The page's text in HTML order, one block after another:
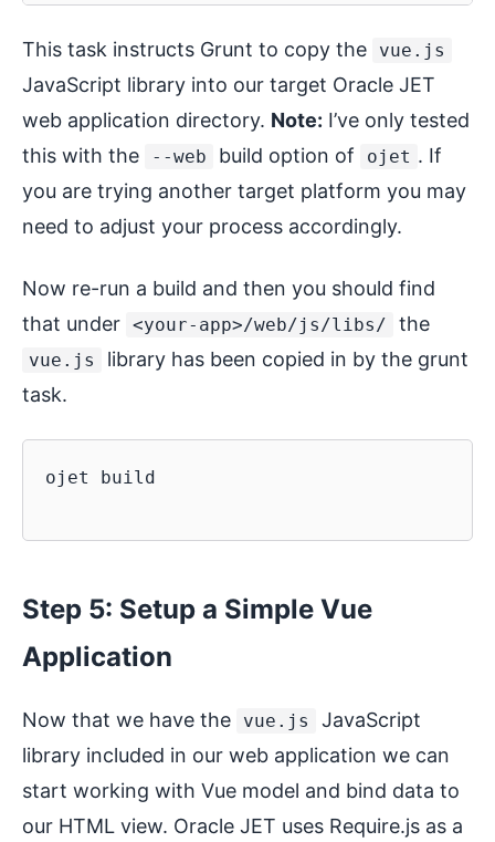
This task instructs Grunt to copy the vue.js
JavaScript library into our target Oracle JET
web application directory. Note: I’ve only tested
this with the
--web build option of ojet . If
you are trying another target platform you may
need to adjust your process accordingly.
Now re-run a build and then you should find
that under <your-app>/web/js/libs/ the
vue.js
library has been copied in by the grunt
task.
ojet build
Step 5: Setup a Simple Vue
Application
Now that we have the vue.js
JavaScript
library included in our web application we can
start working with Vue model and bind data to
our HTML view. Oracle JET uses Require.js as a